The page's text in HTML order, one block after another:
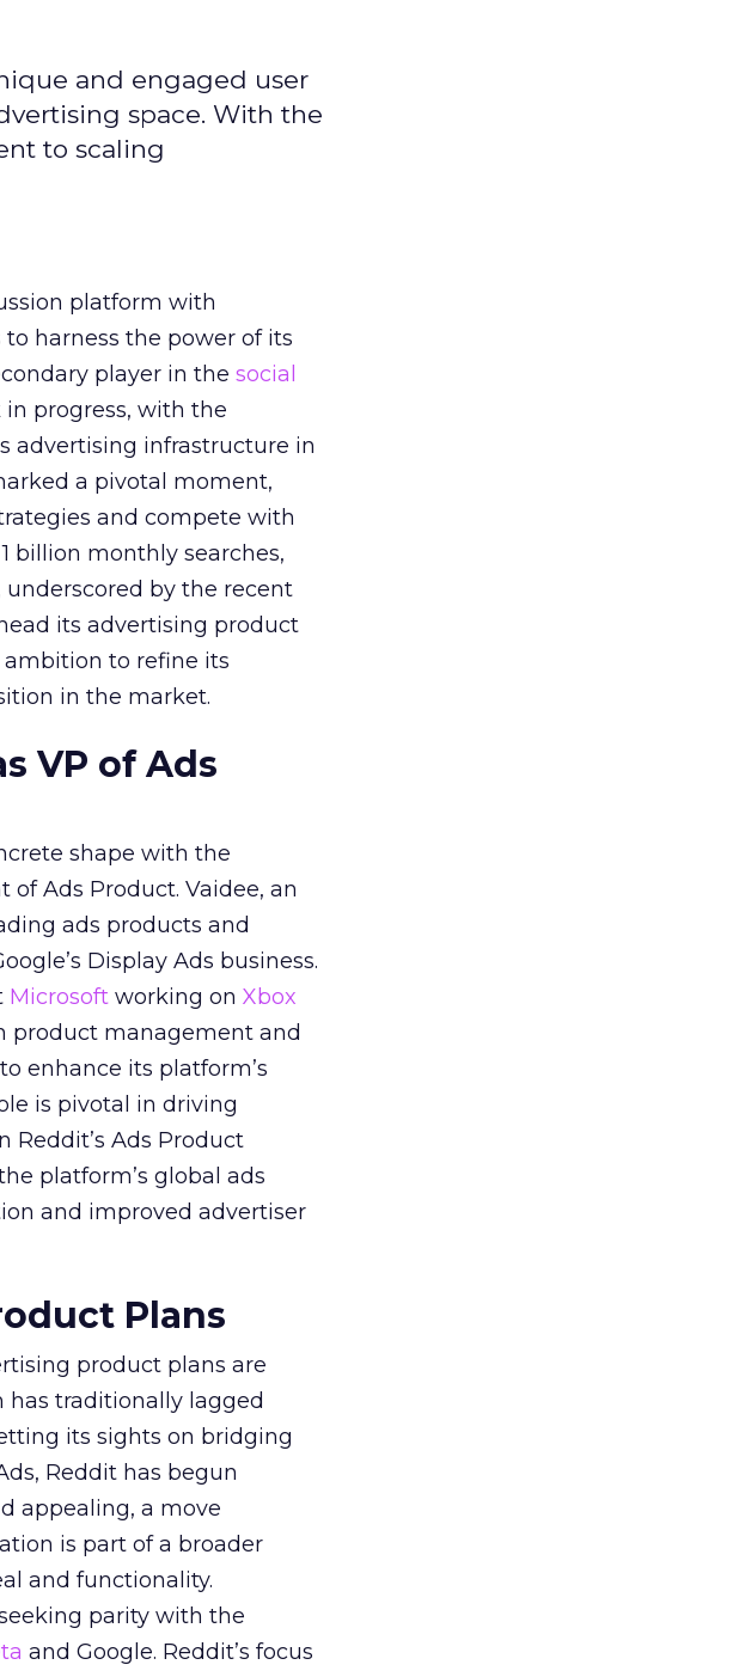
and engaged user
space. With the
to scaling
platform with
harness the power of its
player in the social
in progress, with the
advertising infrastructure in
a pivotal moment,
and compete with
billion monthly searches,
underscored by the recent
its advertising product
ambition to refine its
in the market.
VP of Ads
shape with the
Ads Product. Vaidee, an
ads products and
Display Ads business.
Microsoft working on Xbox
product management and
enhance its platform’s
is pivotal in driving
Ads Product
platform’s global ads
and improved advertiser
Plans
product plans are
has traditionally lagged
its sights on bridging
Reddit has begun
appealing, a move
is part of a broader
and functionality.
parity with the
and Google. Reddit’s focus